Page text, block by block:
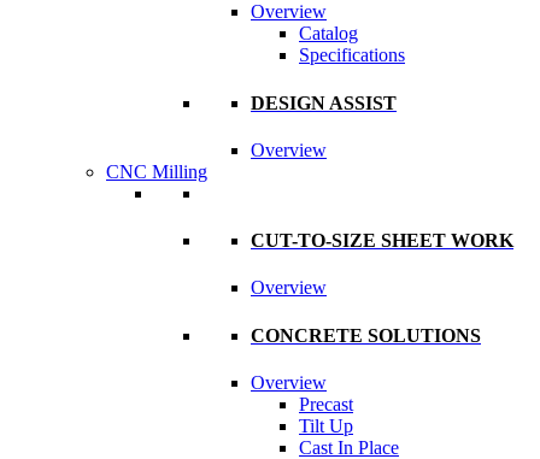
Overview
Catalog
Specifications
DESIGN ASSIST
Overview
CNC Milling
CUT-TO-SIZE SHEET WORK
Overview
CONCRETE SOLUTIONS
Overview
Precast
Tilt Up
Cast In Place